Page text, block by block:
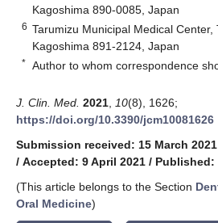
Kagoshima 890-0085, Japan
6 Tarumizu Municipal Medical Center,
Kagoshima 891-2124, Japan
* Author to whom correspondence
J. Clin. Med. 2021 10(8), 1626;
https://doi.org/10.3390/jcm10081626
Submission received: 15 March 2021
/ Accepted: 9 April 2021 / Published:
(This article belongs to the Section
Oral Medicine)